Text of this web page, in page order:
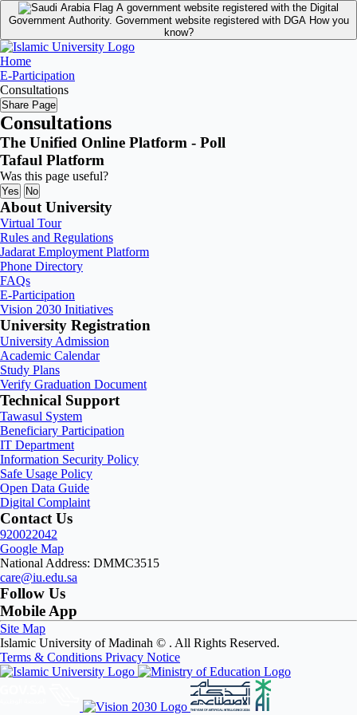
A government website registered with the Digital
Government Authority. Government website registered with DGA How you
know?
Home
E-Participation
Consultations
Share Page
Consultations
The Unified Online Platform - Poll
Tafaul Platform
Was this page useful?
Yes No
About University
Virtual Tour
Rules and Regulations
Jadarat Employment Platform
Phone Directory
FAQs
E-Participation
Vision 2030 Initiatives
University Registration
University Admission
Academic Calendar
Study Plans
Verify Graduation Document
Technical Support
Tawasul System
Beneficiary Participation
IT Department
Information Security Policy
Safe Usage Policy
Open Data Guide
Digital Complaint
Contact Us
920022042
Google Map
National Address: DMMC3515
care@iu.edu.sa
Follow Us
Mobile App
Site Map
Islamic University of Madinah © . All Rights Reserved.
Terms & Conditions Privacy Notice